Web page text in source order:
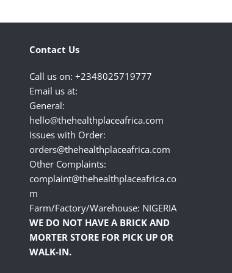
Contact Us
Call us on: +2348025719777
Email us at:
General:
hello@thehealthplaceafrica.com
Issues with Order:
orders@thehealthplaceafrica.com
Other Complaints:
complaint@thehealthplaceafrica.co
m
Farm/Factory/Warehouse: NIGERIA
WE DO NOT HAVE A BRICK AND
MORTER STORE FOR PICK UP OR
WALK-IN.